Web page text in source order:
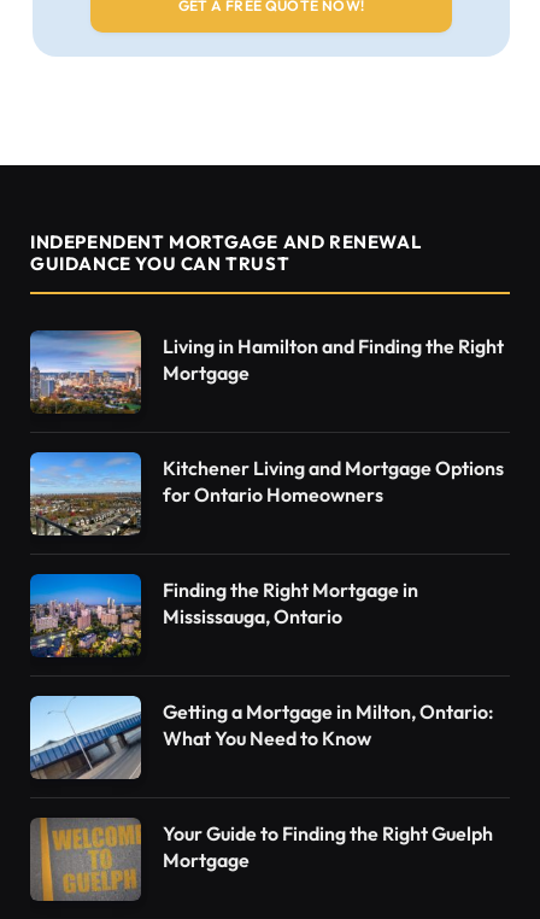
INDEPENDENT MORTGAGE AND RENEWAL
GUIDANCE YOU CAN TRUST
Living in Hamilton and Finding the Right
Mortgage
Kitchener Living and Mortgage Options
for Ontario Homeowners
Finding the Right Mortgage in
Mississauga, Ontario
Getting a Mortgage in Milton, Ontario:
What You Need to Know
Your Guide to Finding the Right Guelph
Mortgage